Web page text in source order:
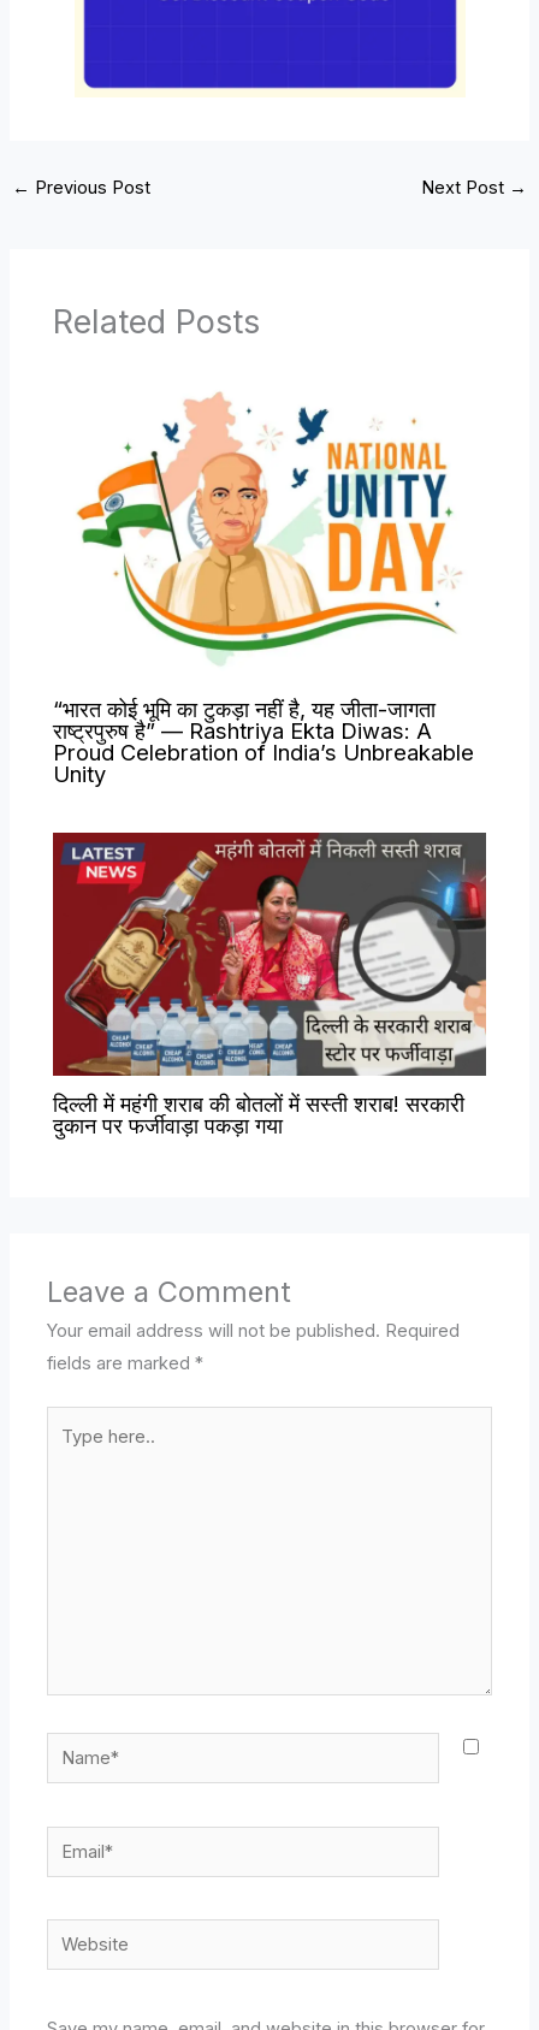
← Previous Post Next Post →
Related Posts
“भारत कोई भूमि का टुकड़ा नहीं है, यह जीता-जागता
राष्ट्रपुरुष है” — Rashtriya Ekta Diwas: A
Proud Celebration of India’s Unbreakable
Unity
दिल्ली में महंगी शराब की बोतलों में सस्ती शराब! सरकारी
दुकान पर फर्जीवाड़ा पकड़ा गया
Leave a Comment
Your email address will not be published. Required
fields are marked*
here..
Name*
Email*
Website